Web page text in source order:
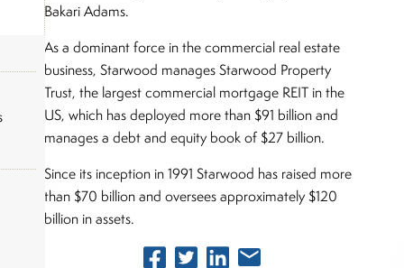
Bakari Adams.
As a dominant force in the commercial real estate
business, Starwood manages Starwood Property
Trust, the largest commercial mortgage REIT in the
US, which has deployed more than $91 billion and
manages a debt and equity book of $27 billion.
Since its inception in 1991 Starwood has raised more
than $70 billion and oversees approximately $120
billion in assets.